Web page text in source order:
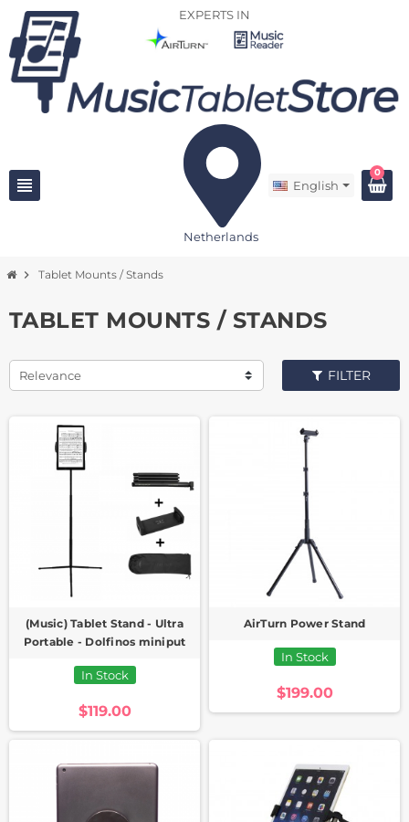
EXPERTS IN
view_headline
Netherlands
English
0
chevron_right Tablet Mounts / Stands
TABLET MOUNTS / STANDS
Relevance FILTER
(Music) Tablet Stand - Ultra
Portable - Dolfinos miniput
In Stock
$119.00
AirTurn Power Stand
In Stock
$199.00